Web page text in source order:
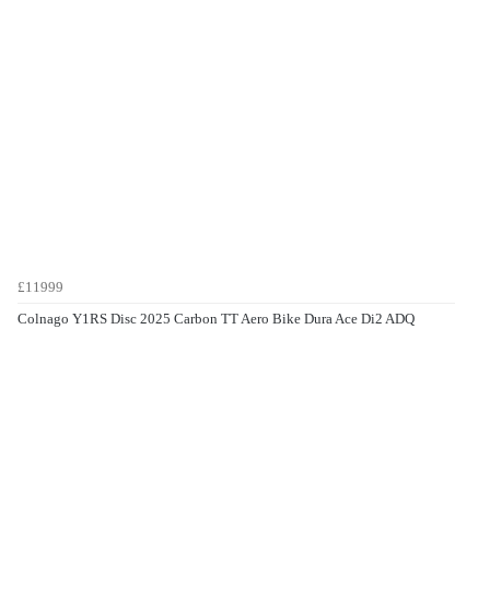
£11999
Colnago Y1RS Disc 2025 Carbon TT Aero Bike Dura Ace Di2 ADQ